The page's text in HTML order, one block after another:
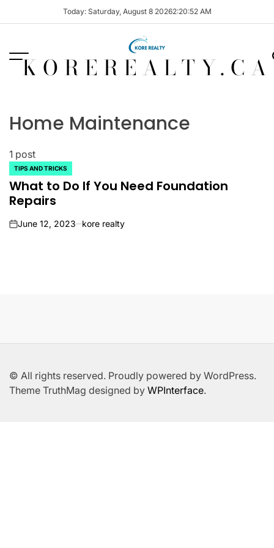
to
Today: Saturday, August 8 20262:20:52 AM
KOREREALTY.CA
Home Maintenance
1 post
POSTED
IN
TIPS AND TRICKS
What to Do If You Need Foundation
Repairs
on
June 12, 2023 kore realty
© All rights reserved. Proudly powered by WordPress.
Theme TruthMag designed by WPInterface.